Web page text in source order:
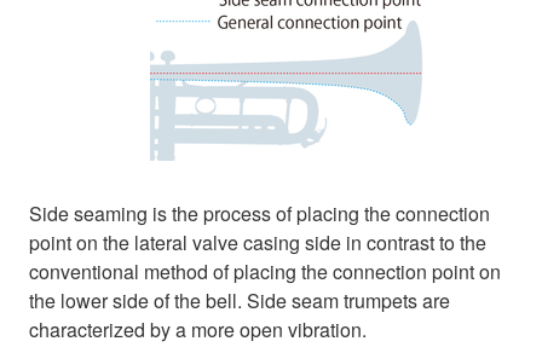
Side seaming is the process of placing the connection
point on the lateral valve casing side in contrast to the
conventional method of placing the connection point on
the lower side of the bell. Side seam trumpets are
characterized by a more open vibration.